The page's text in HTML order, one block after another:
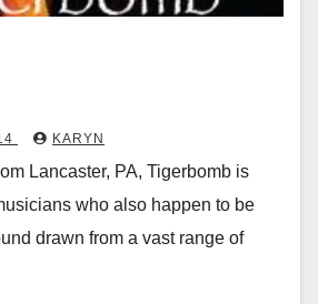
KARYN
Lancaster, PA, Tigerbomb is
who also happen to be
drawn from a vast range of